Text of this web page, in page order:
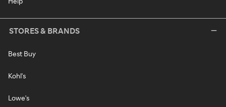
STORES & BRANDS
Best Buy
Kohl's
Lowe's